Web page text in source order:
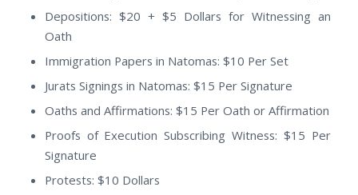
Depositions: $20 + $5 Dollars for Witnessing an
Oath
Immigration Papers in Natomas: $10 Per Set
Jurats Signings in Natomas: $15 Per Signature
Oaths and Affirmations: $15 Per Oath or Affirmation
Proofs of Execution Subscribing Witness: $15 Per
Signature
Protests: $10 Dollars